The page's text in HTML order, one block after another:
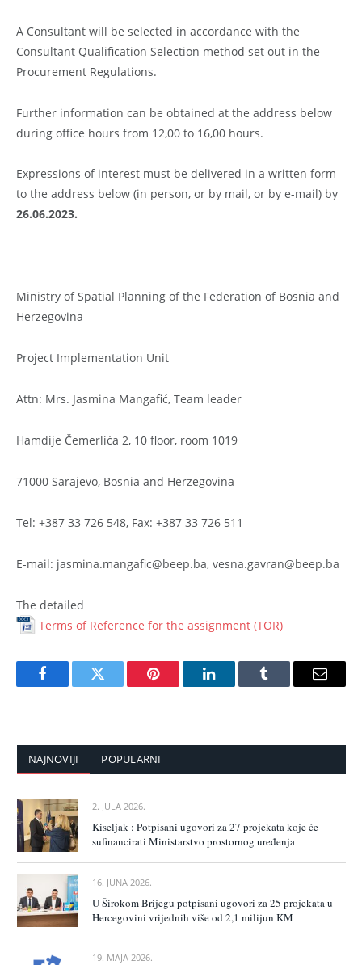
A Consultant will be selected in accordance with the
Consultant Qualification Selection method set out in the
Procurement Regulations.
Further information can be obtained at the address below
during office hours from 12,00 to 16,00 hours.
Expressions of interest must be delivered in a written form
to the address below (in person, or by mail, or by e-mail) by
26.06.2023.
Ministry of Spatial Planning of the Federation of Bosnia and
Herzegovina
Project Implementation Unit
Attn: Mrs. Jasmina Mangafić, Team leader
Hamdije Čemerlića 2, 10 floor, room 1019
71000 Sarajevo, Bosnia and Herzegovina
Tel: +387 33 726 548, Fax: +387 33 726 511
E-mail: jasmina.mangafic@beep.ba, vesna.gavran@beep.ba
The detailed
Terms of Reference for the assignment (TOR)
FacebookTwitter Pinterest LinkedInTumblr Email
NAJNOVIJI POPULARNI
2. JULA 2026.
Kiseljak : Potpisani ugovori za 27 projekata koje će
sufinancirati Ministarstvo prostornog uređenja
16. JUNA 2026.
U Širokom Brijegu potpisani ugovori za 25 projekata u
Hercegovini vrijednih više od 2,1 milijun KM
19. MAJA 2026.